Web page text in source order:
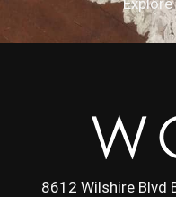
8612 Wilshire Blvd